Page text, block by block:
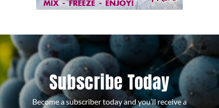
Subscribe Today
Become a subscriber today and you’ll receive a